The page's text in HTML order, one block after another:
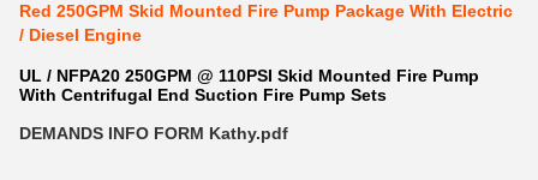
Red 250GPM Skid Mounted Fire Pump Package With Electric
/ Diesel Engine
UL / NFPA20 250GPM @ 110PSI Skid Mounted Fire Pump
With Centrifugal End Suction Fire Pump Sets
DEMANDS INFO FORM Kathy.pdf